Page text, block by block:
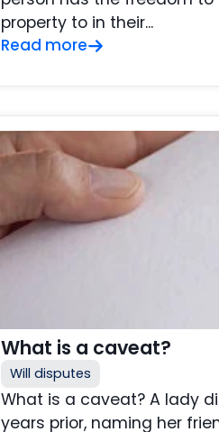
property to in their...
Read more
What is a caveat?
Will disputes
What is a caveat? A lady
years prior, naming her